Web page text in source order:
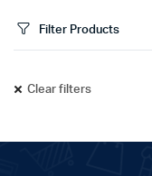
Filter Products
Clear filters